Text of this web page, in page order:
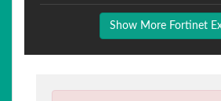
Show More Fortinet